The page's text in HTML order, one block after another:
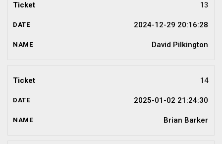
13
2024-12-29 20:16:28
David Pilkington
14
2025-01-02 21:24:30
Brian Barker